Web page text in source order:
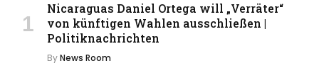
Nicaraguas Daniel Ortega will „Verräter“
von künftigen Wahlen ausschließen |
Politiknachrichten
ByNews Room